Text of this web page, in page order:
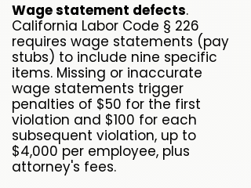
Wage statement defects.
California Labor Code § 226
requires wage statements (pay
stubs) to include nine specific
items. Missing or inaccurate
wage statements trigger
penalties of $50 for the first
violation and $100 for each
subsequent violation, up to
$4,000 per employee, plus
attorney's fees.